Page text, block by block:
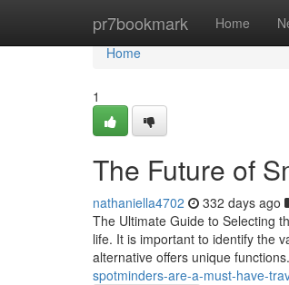
pr7bookmark Home
Home
Home
1
The Future of
nathaniella4702 332 days ago
The Ultimate Guide to Selecting
life. It is important to identify the
alternative offers unique
spotminders-are-a-must-have-